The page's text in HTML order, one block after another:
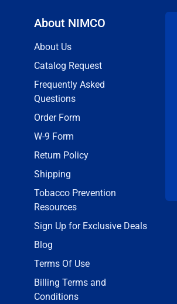
About NIMCO
About Us
Catalog Request
Frequently Asked
Questions
Order Form
W-9 Form
Return Policy
Shipping
Tobacco Prevention
Resources
Sign Up for Exclusive Deals
Blog
Terms Of Use
Billing Terms and
Conditions